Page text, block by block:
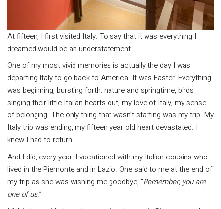
At fifteen, I first visited Italy. To say that it was everything I
dreamed would be an understatement.
One of my most vivid memories is actually the day I was
departing Italy to go back to America. It was Easter. Everything
was beginning, bursting forth: nature and springtime, birds
singing their little Italian hearts out, my love of Italy, my sense
of belonging. The only thing that wasn’t starting was my trip. My
Italy trip was ending, my fifteen year old heart devastated. I
knew I had to return.
And I did, every year. I vacationed with my Italian cousins who
lived in the Piemonte and in Lazio. One said to me at the end of
my trip as she was wishing me goodbye, “Remember, you are
one of us.”